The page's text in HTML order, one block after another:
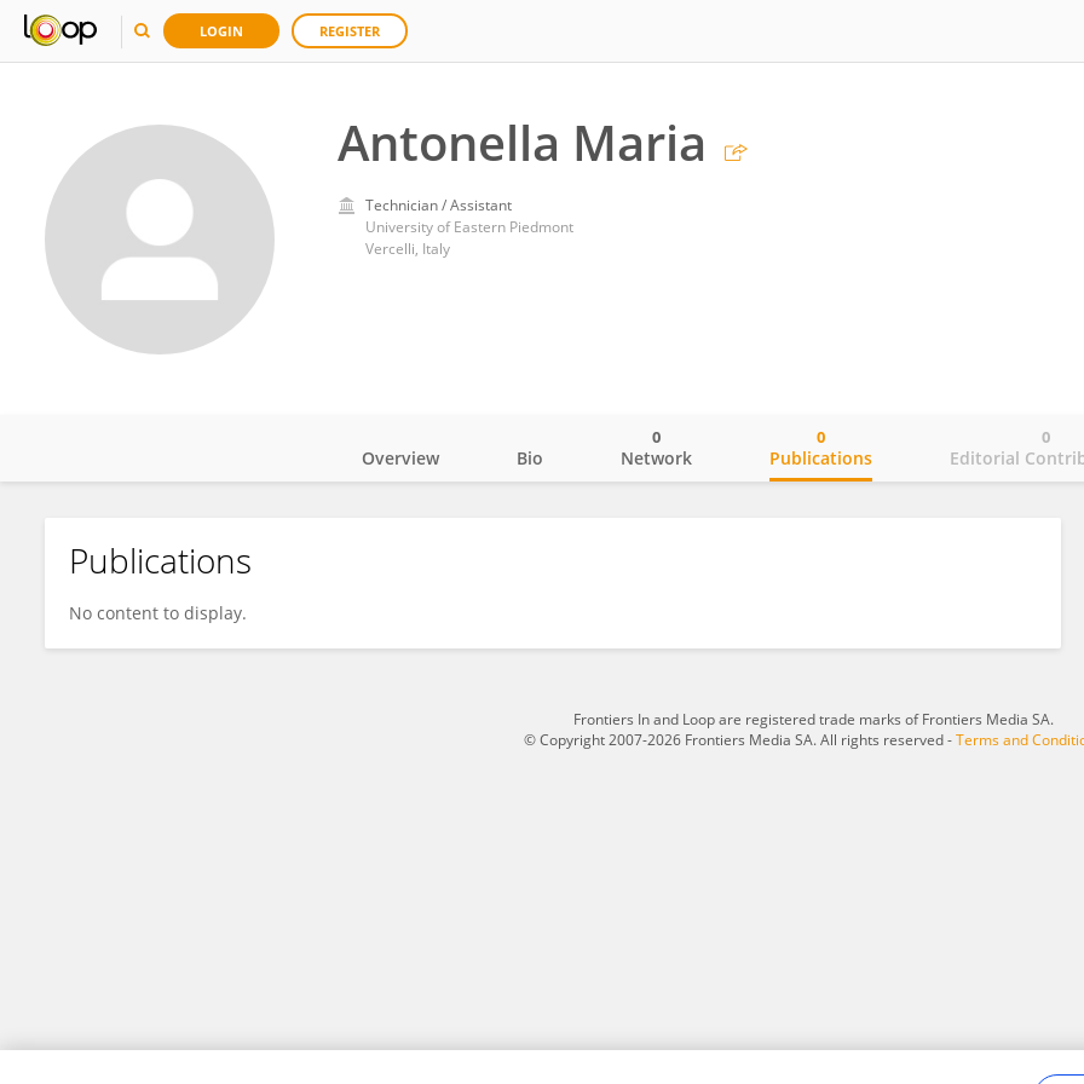
LOGIN REGISTER
Antonella Maria
Technician / Assistant
University of Eastern Piedmont
Vercelli, Italy
Antonella Maria
Overview Bio Network
0
Publications
0
Editorial
0
Publications
No content to display.
Frontiers In and Loop are registered trade marks of Frontiers Media SA.
© Copyright 2007-2026 Frontiers Media SA. All rights reserved -Terms and